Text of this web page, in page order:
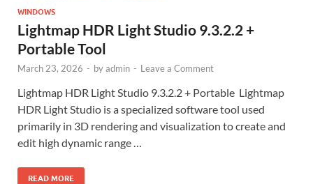
WINDOWS
Lightmap HDR Light Studio 9.3.2.2 +
Portable Tool
March 23, 2026 - byadmin - Leave a Comment
Lightmap HDR Light Studio 9.3.2.2 + Portable Lightmap
HDR Light Studio is a specialized software tool used
primarily in 3D rendering and visualization to create and
edit high dynamic range …
READ MORE